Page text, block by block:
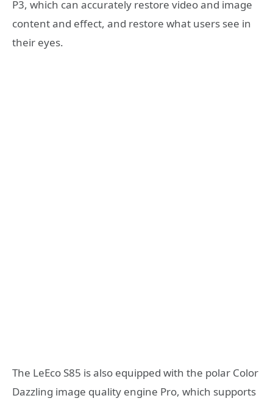
P3, which can accurately restore video and image
content and effect, and restore what users see in
their eyes.
The LeEco S85 is also equipped with the polar Color
Dazzling image quality engine Pro, which supports